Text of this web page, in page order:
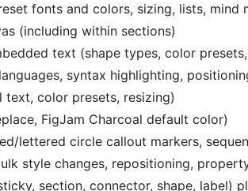
fonts and colors, sizing, lists, mind
(including within sections)
text (shape types, color
syntax highlighting,
color presets, resizing)
FigJam Charcoal default color)
lettered circle callout markers,
style changes, repositioning,
section, connector, shape, label)